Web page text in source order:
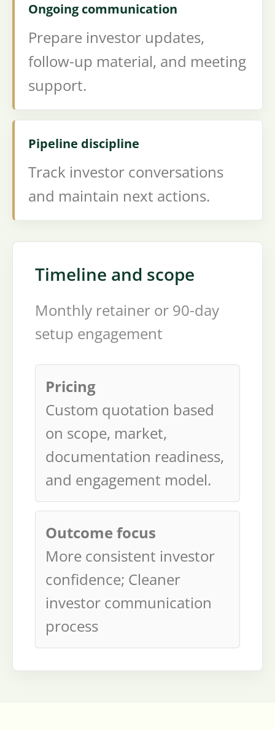
Ongoing communication
Prepare investor updates,
follow-up material, and meeting
support.
Pipeline discipline
Track investor conversations
and maintain next actions.
Timeline and scope
Monthly retainer or 90-day
setup engagement
Pricing
Custom quotation based
on scope, market,
documentation readiness,
and engagement model.
Outcome focus
More consistent investor
confidence; Cleaner
investor communication
process